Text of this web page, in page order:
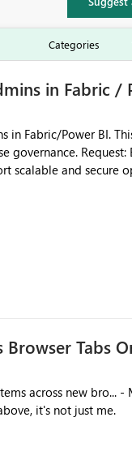
in Fabric /
This blocks automation,
Enable Service
scalable and secure
Tabs
above, it's not just me.